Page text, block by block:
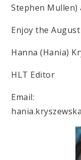
Stephen Mullen)
Enjoy the
Hanna (Hania)
HLT Editor
Email: